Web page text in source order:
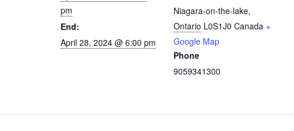
pm
End:
April 28, 2024 @ 6:00 pm
Niagara-on-the-lake,
Ontario L0S1J0 Canada +
Google Map
Phone
9059341300